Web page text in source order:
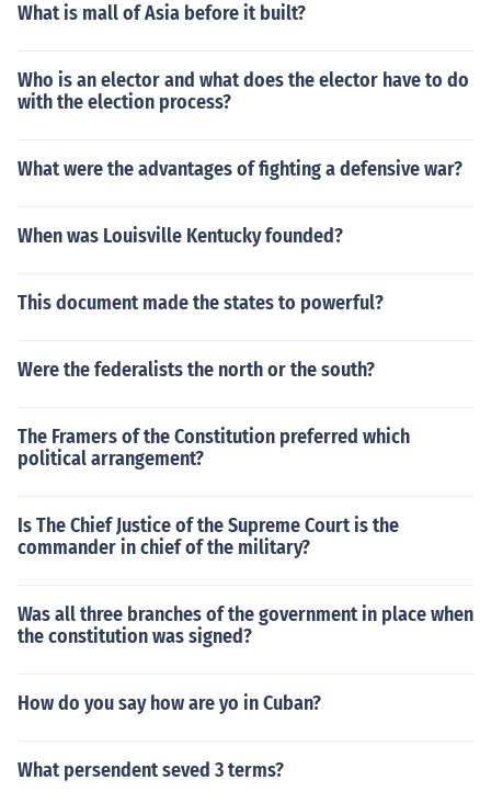
What is mall of Asia before it built?
Who is an elector and what does the elector have to do
with the election process?
What were the advantages of fighting a defensive war?
When was Louisville Kentucky founded?
This document made the states to powerful?
Were the federalists the north or the south?
The Framers of the Constitution preferred which
political arrangement?
Is The Chief Justice of the Supreme Court is the
commander in chief of the military?
Was all three branches of the government in place when
the constitution was signed?
How do you say how are yo in Cuban?
What persendent seved 3 terms?